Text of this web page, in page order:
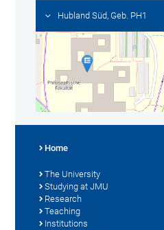
Hubland Süd, Geb. PH1
Home
The University
Studying at JMU
Research
Teaching
Institutions